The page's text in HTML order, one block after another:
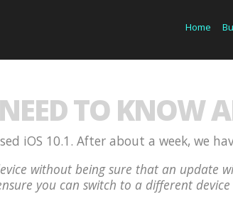
Home
TO KNOW
iOS 10.1. After about a week, we
without being sure that an update
you can switch to a different